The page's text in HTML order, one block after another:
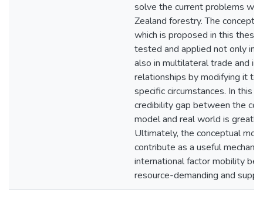
solve the current problems
Zealand forestry. The
which is proposed in this
tested and applied not only in
also in multilateral trade and
relationships by modifying it to
specific circumstances. In this
credibility gap between the
model and real world is greatly
Ultimately, the conceptual
contribute as a useful
international factor mobility
resource-demanding and